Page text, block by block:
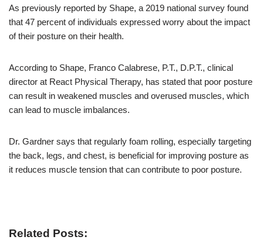
As previously reported by Shape, a 2019 national survey found
that 47 percent of individuals expressed worry about the impact
of their posture on their health.
According to Shape, Franco Calabrese, P.T., D.P.T., clinical
director at React Physical Therapy, has stated that poor posture
can result in weakened muscles and overused muscles, which
can lead to muscle imbalances.
Dr. Gardner says that regularly foam rolling, especially targeting
the back, legs, and chest, is beneficial for improving posture as
it reduces muscle tension that can contribute to poor posture.
Related Posts: